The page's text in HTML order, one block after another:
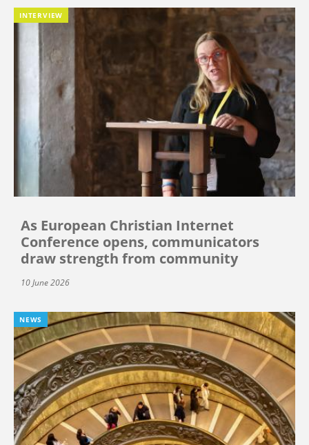
INTERVIEW
As European Christian Internet
Conference opens, communicators
draw strength from community
10 June 2026
NEWS